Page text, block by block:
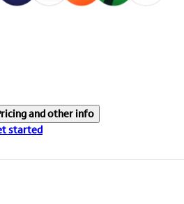
and other info
started